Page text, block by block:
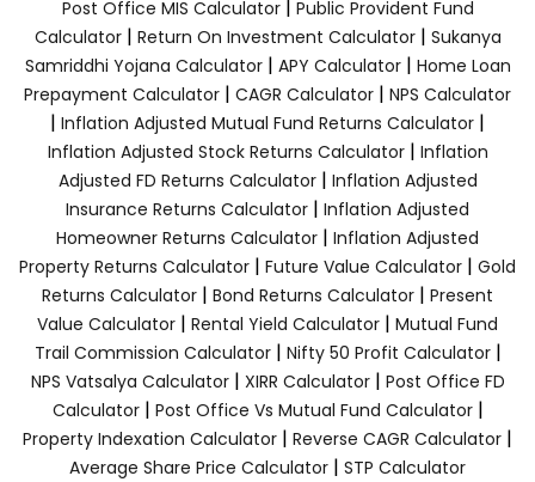
Post Office MIS Calculator| Public Provident Fund
Calculator| Return On Investment Calculator| Sukanya
Samriddhi Yojana Calculator| APY Calculator| Home Loan
Prepayment Calculator | CAGR Calculator | NPS Calculator
| Inflation Adjusted Mutual Fund Returns Calculator |
Inflation Adjusted Stock Returns Calculator| Inflation
Adjusted FD Returns Calculator| Inflation Adjusted
Insurance Returns Calculator | Inflation Adjusted
Homeowner Returns Calculator | Inflation Adjusted
Property Returns Calculator | Future Value Calculator | Gold
Returns Calculator | Bond Returns Calculator | Present
Value Calculator | Rental Yield Calculator | Mutual Fund
Trail Commission Calculator| Nifty 50 Profit Calculator|
NPS Vatsalya Calculator| XIRR Calculator| Post Office FD
Calculator| Post Office Vs Mutual Fund Calculator|
Property Indexation Calculator | Reverse CAGR Calculator |
Average Share Price Calculator | STP Calculator